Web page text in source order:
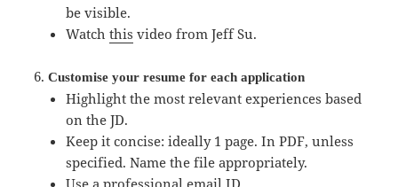
be visible.
Watchthis video from Jeff Su.
Customise your resume for each application
Highlight the most relevant experiences based
on the JD.
Keep it concise: ideally 1 page. In PDF, unless
specified. Name the file appropriately.
Use a professional email ID